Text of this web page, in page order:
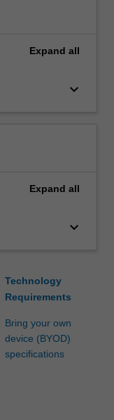
Expand all
keyboard_arrow_down
Expand all
keyboard_arrow_down
Technology
Requirements
Bring your own
device (BYOD)
specifications